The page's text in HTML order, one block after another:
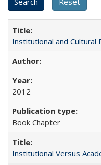
Institutional and Cultural
2012
Book Chapter
Institutional Versus